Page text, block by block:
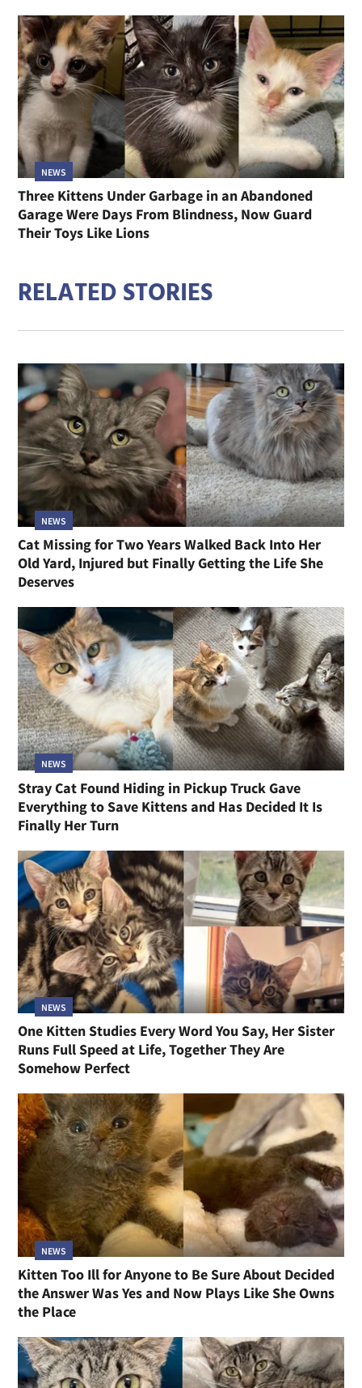
NEWS
Three Kittens Under Garbage in an Abandoned
Garage Were Days From Blindness, Now Guard
Their Toys Like Lions
RELATED STORIES
NEWS
Cat Missing for Two Years Walked Back Into Her
Old Yard, Injured but Finally Getting the Life She
Deserves
NEWS
Stray Cat Found Hiding in Pickup Truck Gave
Everything to Save Kittens and Has Decided It Is
Finally Her Turn
NEWS
One Kitten Studies Every Word You Say, Her Sister
Runs Full Speed at Life, Together They Are
Somehow Perfect
NEWS
Kitten Too Ill for Anyone to Be Sure About Decided
the Answer Was Yes and Now Plays Like She Owns
the Place